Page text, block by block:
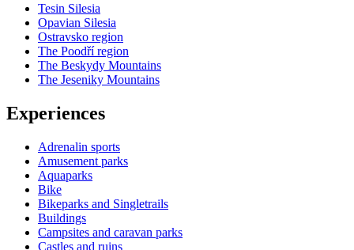
Tesin Silesia
Opavian Silesia
Ostravsko region
The Poodří region
The Beskydy Mountains
The Jeseniky Mountains
Experiences
Adrenalin sports
Amusement parks
Aquaparks
Bike
Bikeparks and Singletrails
Buildings
Campsites and caravan parks
Castles and ruins